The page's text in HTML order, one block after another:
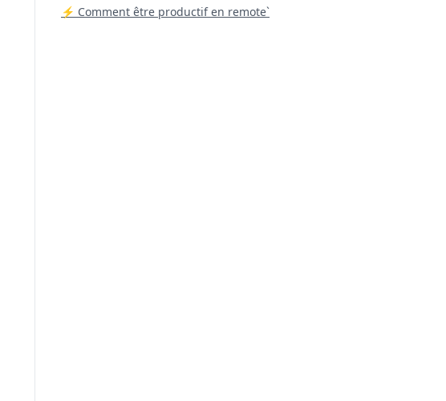
⚡ Comment être productif en remote`